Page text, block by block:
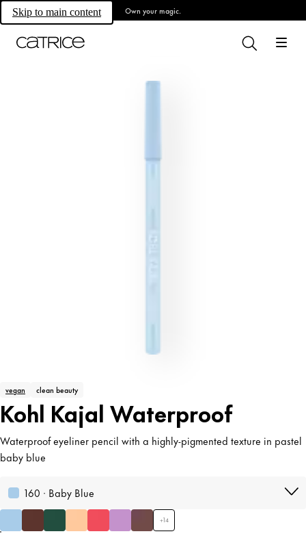
Skip to main content Own your magic.
vegan clean beauty
Kohl Kajal Waterproof
Waterproof eyeliner pencil with a highly-pigmented texture in pastel
baby blue
160 · Baby Blue
+14